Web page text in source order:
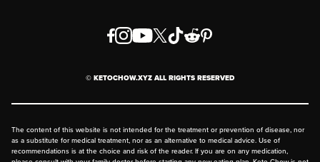
Order & Shipping Policies
FAQ
© KETOCHOW.XYZ ALL RIGHTS RESERVED
The content of this website is not intended for the treatment or prevention of disease, nor
as a substitute for medical treatment, nor as an alternative to medical advice. Use of
recommendations is at the choice and risk of the reader. If you are on any medication,